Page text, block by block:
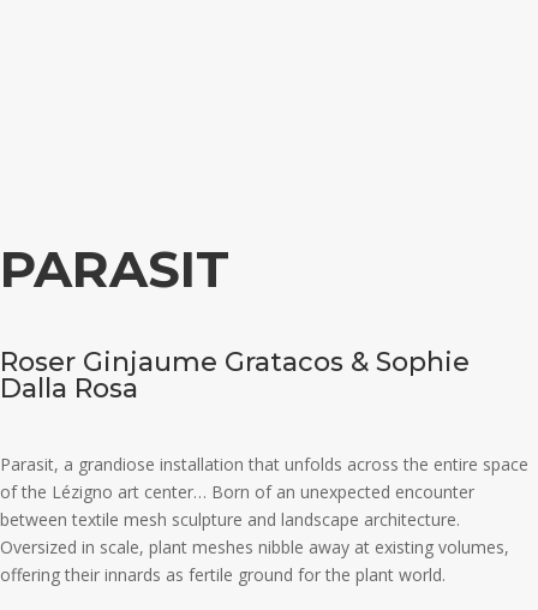
PARASIT
Roser Ginjaume Gratacos & Sophie
Dalla Rosa
Parasit, a grandiose installation that unfolds across the entire space
of the Lézigno art center… Born of an unexpected encounter
between textile mesh sculpture and landscape architecture.
Oversized in scale, plant meshes nibble away at existing volumes,
offering their innards as fertile ground for the plant world.